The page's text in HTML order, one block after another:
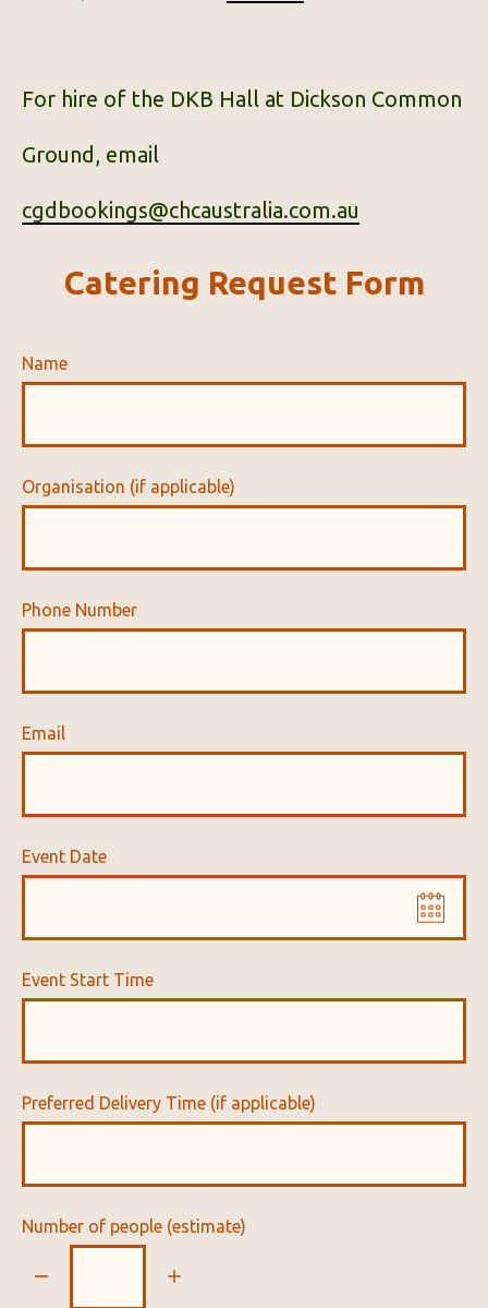
For hire of the DKB Hall at Dickson Common
Ground, email
cgdbookings@chcaustralia.com.au
Catering Request Form
Name
Organisation (if applicable)
Phone Number
Email
Event Date
Event Start Time
Preferred Delivery Time (if applicable)
Number of people (estimate)